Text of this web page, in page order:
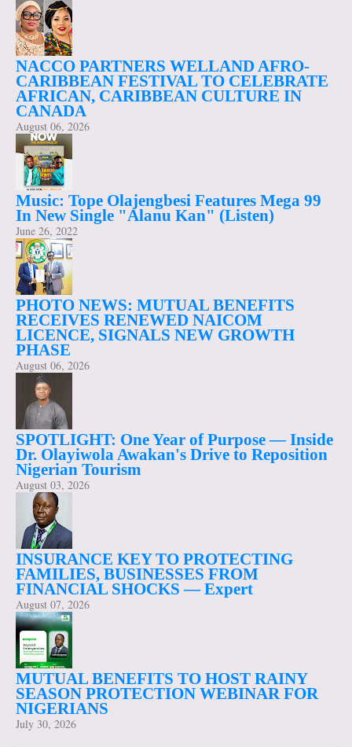
NACCO PARTNERS WELLAND AFRO-
CARIBBEAN FESTIVAL TO CELEBRATE
AFRICAN, CARIBBEAN CULTURE IN
CANADA
August 06, 2026
Music: Tope Olajengbesi Features Mega 99
In New Single "Alanu Kan" (Listen)
June 26, 2022
PHOTO NEWS: MUTUAL BENEFITS
RECEIVES RENEWED NAICOM
LICENCE, SIGNALS NEW GROWTH
PHASE
August 06, 2026
SPOTLIGHT: One Year of Purpose — Inside
Dr. Olayiwola Awakan's Drive to Reposition
Nigerian Tourism
August 03, 2026
INSURANCE KEY TO PROTECTING
FAMILIES, BUSINESSES FROM
FINANCIAL SHOCKS — Expert
August 07, 2026
MUTUAL BENEFITS TO HOST RAINY
SEASON PROTECTION WEBINAR FOR
NIGERIANS
July 30, 2026